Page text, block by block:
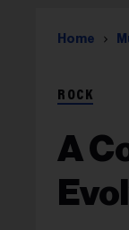
Home
ROCK
A